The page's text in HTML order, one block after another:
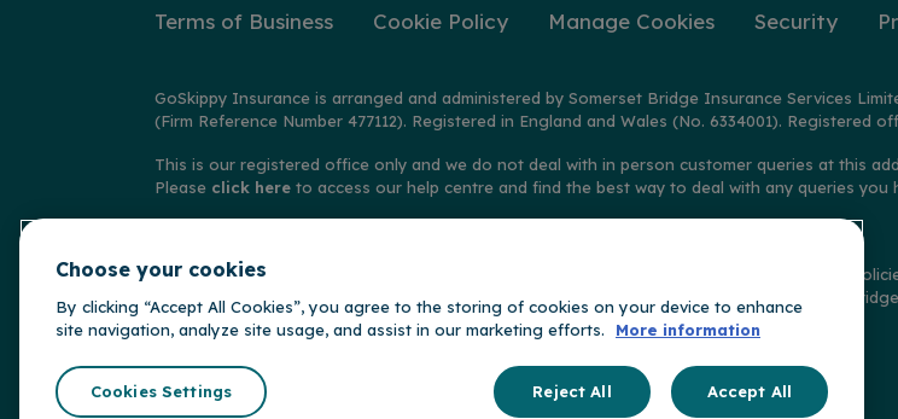
Terms of Business Cookie Policy Manage Cookies Security
GoSkippy Insurance is arranged and administered by Somerset Bridge Insurance Services
(Firm Reference Number 477112). Registered in England and Wales (No. 6334001). Registered
This is our registered office only and we do not deal with in person customer queries at this
Please click here to access our help centre and find the best way to deal with any queries you
**Claims accepted and paid by the insurer during 2025 on policies distributed by GoSkippy.
behalf of the insurer, Alwyn Insurance Company Limited, and claims handled by Somerset
Somerset Bridge
Insurance Group
Choose your cookies
By clicking “Accept All Cookies”, you agree to the storing of cookies on your device to enhance
site navigation, analyze site usage, and assist in our marketing efforts.
More information
Cookies Settings Reject All Accept All